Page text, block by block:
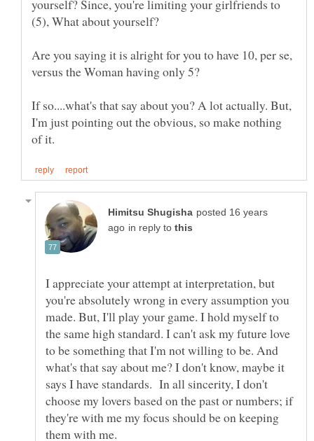
yourself? Since, you're limiting your girlfriends to
Are you saying it is alright for you to have 10, per se,
If so....what's that say about you? A lot actually. But,
I'm just pointing out the obvious, so make nothing
posted 16 years
in reply to
I appreciate your attempt at interpretation, but
you're absolutely wrong in every assumption you
made. But, I'll play your game. I hold myself to
the same high standard. I can't ask my future love
to be something that I'm not willing to be. And
what's that say about me? I don't know, maybe it
says I have standards. In all sincerity, I don't
choose my lovers based on the past or numbers; if
they're with me my focus should be on keeping